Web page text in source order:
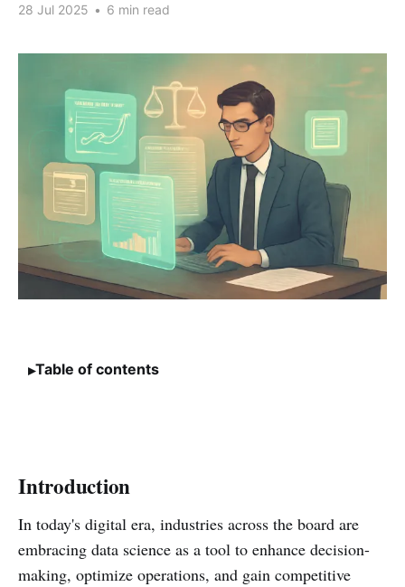
28 Jul 2025 • 6 min read
Table of contents
Introduction
In today's digital era, industries across the board are
embracing data science as a tool to enhance decision-
making, optimize operations, and gain competitive